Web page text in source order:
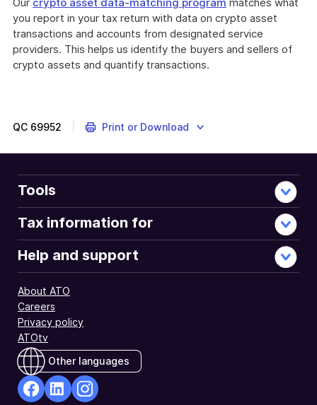
you report in your tax return with data on crypto asset
transactions and accounts from designated service
providers. This helps us identify the buyers and sellers of
crypto assets and quantify transactions.
QC 69952 Print or Download
Tools
Tax information for
Help and support
About ATO
Careers
Privacy policy
ATOtv
Other languages